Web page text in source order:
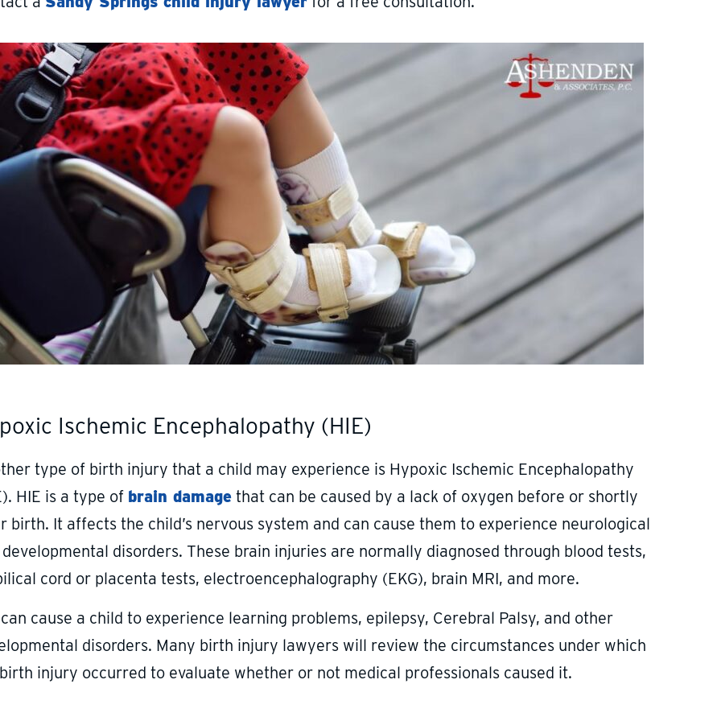
Ischemic Encephalopathy (HIE)
type of birth injury that a child may experience is Hypoxic Ischemic Encephalopathy
HIE is a type of brain damagethat can be caused by a lack of oxygen before or shortly
birth. It affects the child’s nervous system and can cause them to experience neurological
disorders. These brain injuries are normally diagnosed through blood tests,
cord or placenta tests, electroencephalography (EKG), brain MRI, and more.
cause a child to experience learning problems, epilepsy, Cerebral Palsy, and other
disorders. Many birth injury lawyers will review the circumstances under which
injury occurred to evaluate whether or not medical professionals caused it.